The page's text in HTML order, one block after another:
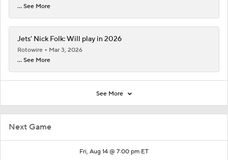
Next Game
Fri, Aug 14 @ 7:00 pm ET
... See More
Jets' Nick Folk: Will play in 2026
Rotowire
Mar 3, 2026
... See More
See More